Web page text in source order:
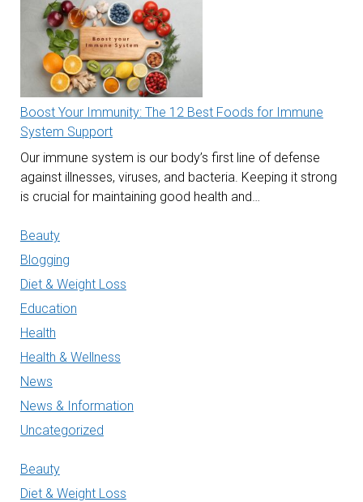
Boost Your Immunity: The 12 Best Foods for Immune
System Support
Our immune system is our body’s first line of defense
against illnesses, viruses, and bacteria. Keeping it strong
is crucial for maintaining good health and…
Beauty
Blogging
Diet & Weight Loss
Education
Health
Health & Wellness
News
News & Information
Uncategorized
Beauty
Diet & Weight Loss